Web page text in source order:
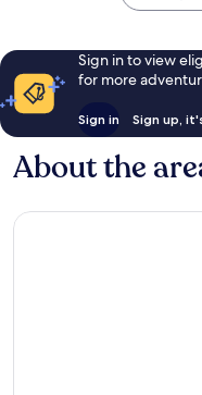
Sign in to view
for more
Sign in Sign up,
About the